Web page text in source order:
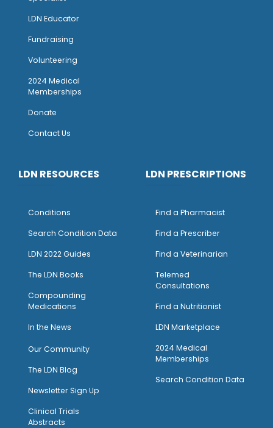
LDN Educator
Fundraising
Volunteering
2024 Medical
Memberships
Donate
Contact Us
LDN RESOURCES
Conditions
Search Condition Data
LDN 2022 Guides
The LDN Books
Compounding
Medications
In the News
Our Community
The LDN Blog
Newsletter Sign Up
Clinical Trials
Abstracts
LDN PRESCRIPTIONS
Find a Pharmacist
Find a Prescriber
Find a Veterinarian
Telemed
Consultations
Find a Nutritionist
LDN Marketplace
2024 Medical
Memberships
Search Condition Data